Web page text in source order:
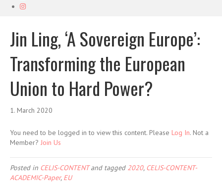
Jin Ling, ‘A Sovereign Europe’:
Transforming the European
Union to Hard Power?
1. March 2020
You need to be logged in to view this content. Please Log In. Not a
Member? Join Us
Posted in CELIS-CONTENTand tagged 2020, CELIS-CONTENT-
ACADEMIC-Paper, EU